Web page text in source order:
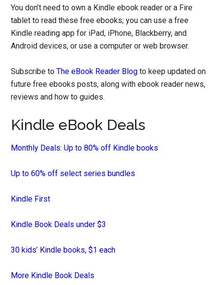
You don’t need to own a Kindle ebook reader or a Fire
tablet to read these free ebooks; you can use a free
Kindle reading app for iPad, iPhone, Blackberry, and
Android devices, or use a computer or web browser.
Subscribe toThe eBook Reader Blog to keep updated on
future free ebooks posts, along with ebook reader news,
reviews and how to guides.
Kindle eBook Deals
Monthly Deals: Up to 80% off Kindle books
Up to 60% off select series bundles
Kindle First
Kindle Book Deals under $3
30 kids’ Kindle books, $1 each
More Kindle Book Deals